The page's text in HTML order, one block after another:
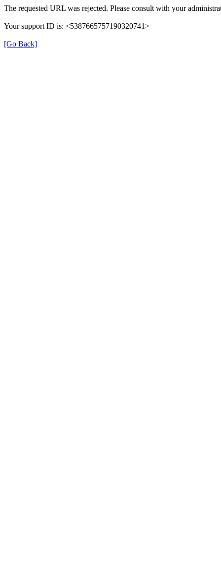
The requested URL was rejected. Please consult with your
Your support ID is: <5387665757190320741>
[Go Back]